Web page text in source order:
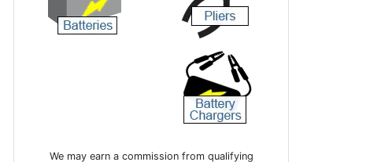
We may earn a commission from qualifying